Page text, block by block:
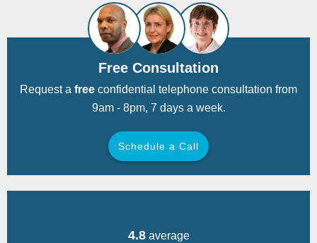
Free Consultation
Request a free confidential telephone consultation from
9am - 8pm, 7 days a week.
Schedule a Call
4.8average